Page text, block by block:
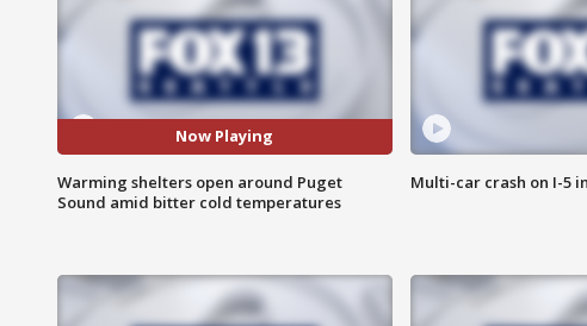
Now Playing
Warming shelters open around Puget
Sound amid bitter cold temperatures
Multi-car crash on I-5